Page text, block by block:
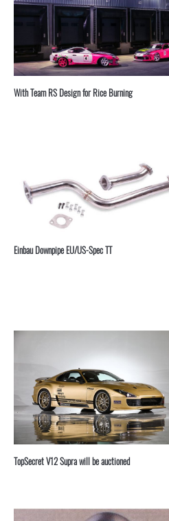
With Team RS Design for Rice Burning
⁣Einbau Downpipe EU/US-Spec TT
TopSecret V12 Supra will be auctioned